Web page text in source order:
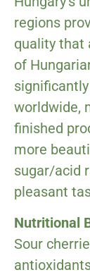
regions
quality that
of
worldwide,
finished
more
sugar/acid
pleasant
Nutritional
Sour